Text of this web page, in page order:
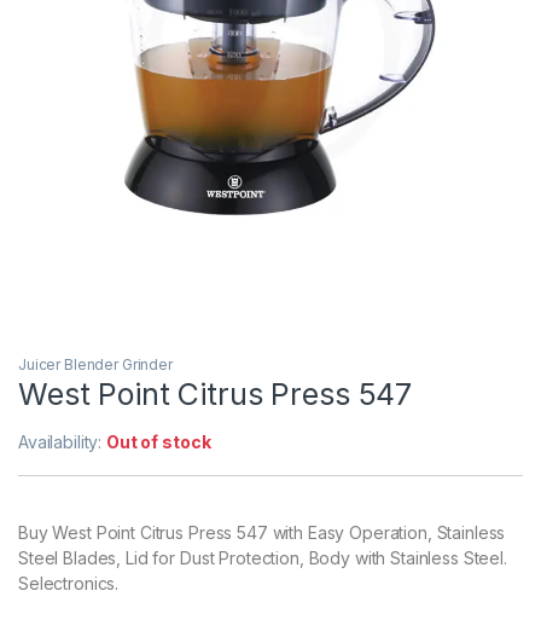
Juicer Blender Grinder
West Point Citrus Press 547
Availability: Out of stock
Buy West Point Citrus Press 547 with Easy Operation, Stainless
Steel Blades, Lid for Dust Protection, Body with Stainless Steel.
Selectronics.